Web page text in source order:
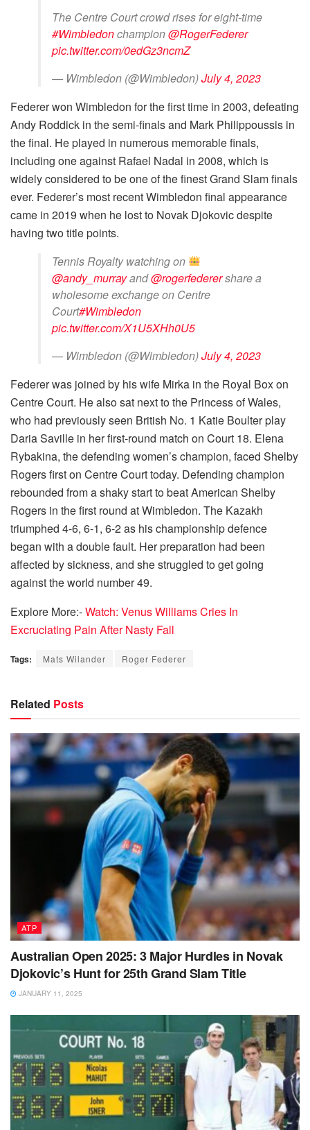
The Centre Court crowd rises for eight-time
#Wimbledonchampion@RogerFederer
pic.twitter.com/0edGz3ncmZ
— Wimbledon (@Wimbledon)July 4, 2023
Federer won Wimbledon for the first time in 2003, defeating
Andy Roddick in the semi-finals and Mark Philippoussis in
the final. He played in numerous memorable finals,
including one against Rafael Nadal in 2008, which is
widely considered to be one of the finest Grand Slam finals
ever. Federer’s most recent Wimbledon final appearance
came in 2019 when he lost to Novak Djokovic despite
having two title points.
Tennis Royalty watching on
@andy_murrayand@rogerfederershare a
wholesome exchange on Centre
Court#Wimbledon
pic.twitter.com/X1U5XHh0U5
— Wimbledon (@Wimbledon)July 4, 2023
Federer was joined by his wife Mirka in the Royal Box on
Centre Court. He also sat next to the Princess of Wales,
who had previously seen British No. 1 Katie Boulter play
Daria Saville in her first-round match on Court 18. Elena
Rybakina, the defending women’s champion, faced Shelby
Rogers first on Centre Court today. Defending champion
rebounded from a shaky start to beat American Shelby
Rogers in the first round at Wimbledon. The Kazakh
triumphed 4-6, 6-1, 6-2 as his championship defence
began with a double fault. Her preparation had been
affected by sickness, and she struggled to get going
against the world number 49.
Explore More:-Watch: Venus Williams Cries In
Excruciating Pain After Nasty Fall
Tags: Mats Wilander Roger Federer
Related Posts
ATP
Australian Open 2025: 3 Major Hurdles in Novak
Djokovic’s Hunt for 25th Grand Slam Title
JANUARY 11, 2025